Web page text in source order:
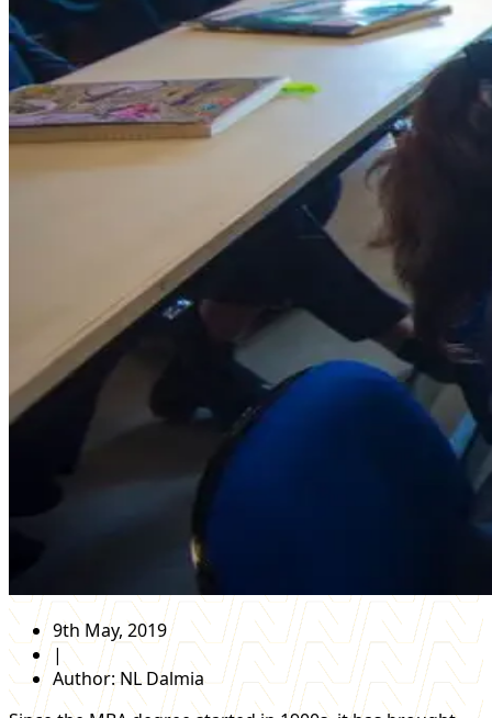
9th May, 2019
|
Author: NL Dalmia